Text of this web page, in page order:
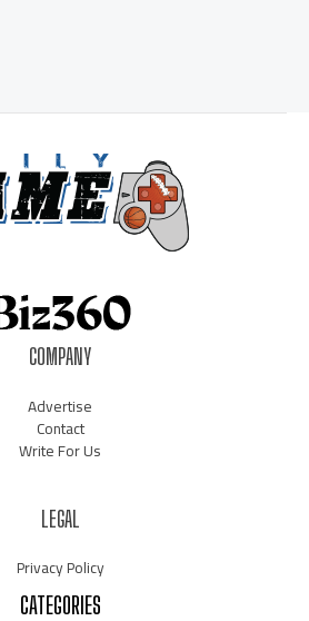
COMPANY
Advertise
Contact
Write For Us
LEGAL
Privacy Policy
CATEGORIES